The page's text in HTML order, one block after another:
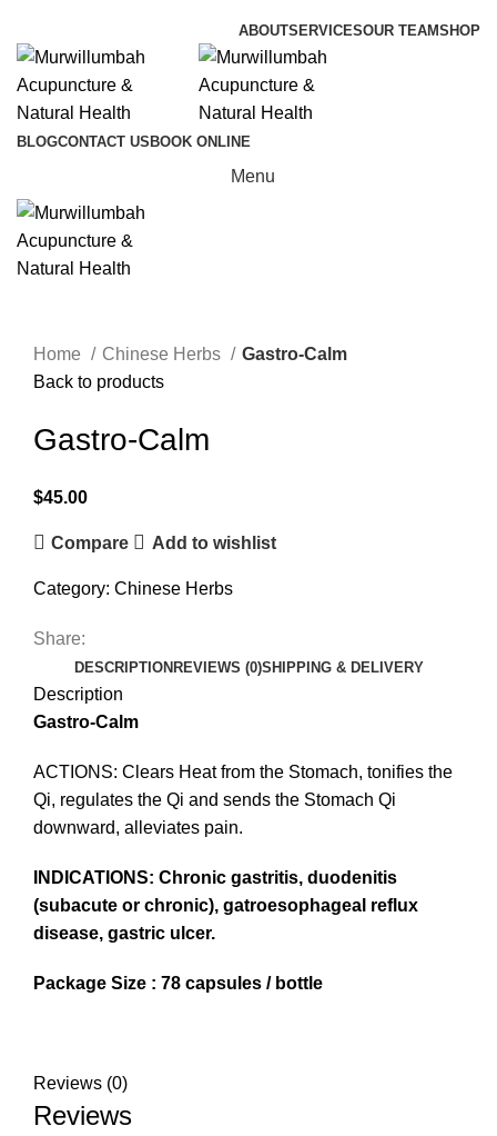
ABOUTSERVICESOUR TEAMSHOP
BLOGCONTACT US BOOK ONLINE
Menu
Home
Chinese Herbs
Gastro-Calm
Back to products
Gastro-Calm
$45.00
Compare Add to wishlist
Category: Chinese Herbs
Share:
DESCRIPTION REVIEWS (0)SHIPPING & DELIVERY
Description
Gastro-Calm
ACTIONS: Clears Heat from the Stomach, tonifies the
Qi, regulates the Qi and sends the Stomach Qi
downward, alleviates pain.
INDICATIONS: Chronic gastritis, duodenitis
(subacute or chronic), gatroesophageal reflux
disease, gastric ulcer.
Package Size : 78 capsules / bottle
Reviews (0)
Reviews